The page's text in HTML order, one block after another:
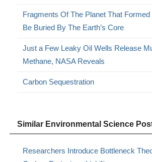
Fragments Of The Planet That
Be Buried By The Earth’s Core
Just a Few Leaky Oil Wells Release
Methane, NASA Reveals
Carbon Sequestration
Similar Environmental Science
Researchers Introduce Bottleneck